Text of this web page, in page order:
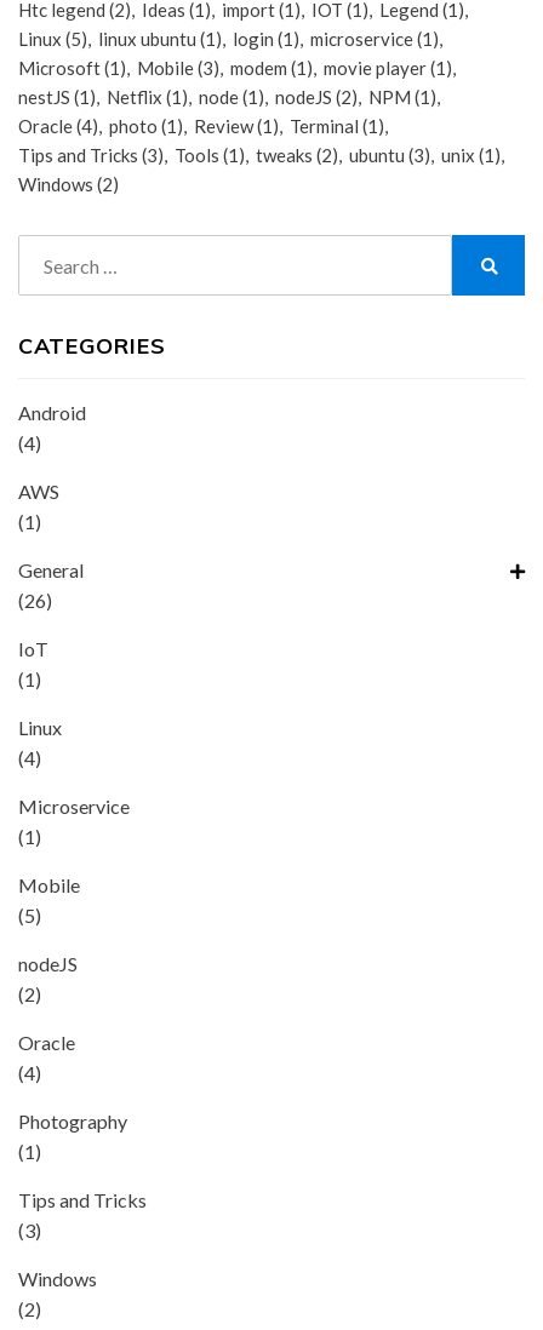
Htc legend (2) Ideas (1) import(1) IOT (1) Legend (1)
Linux (5) linux ubuntu (1) login (1) microservice(1)
Microsoft(1) Mobile(3) modem (1) movie player(1)
nestJS (1) Netflix (1) node(1) nodeJS (2) NPM (1)
Oracle(4) photo (1) Review(1) Terminal (1)
Tips and Tricks (3) Tools (1) tweaks (2) ubuntu (3) unix (1)
Windows (2)
for:
CATEGORIES
Android
(4)
AWS
(1)
General
(26)
IoT
(1)
Linux
(4)
Microservice
(1)
Mobile
(5)
nodeJS
(2)
Oracle
(4)
Photography
(1)
Tips and Tricks
(3)
Windows
(2)